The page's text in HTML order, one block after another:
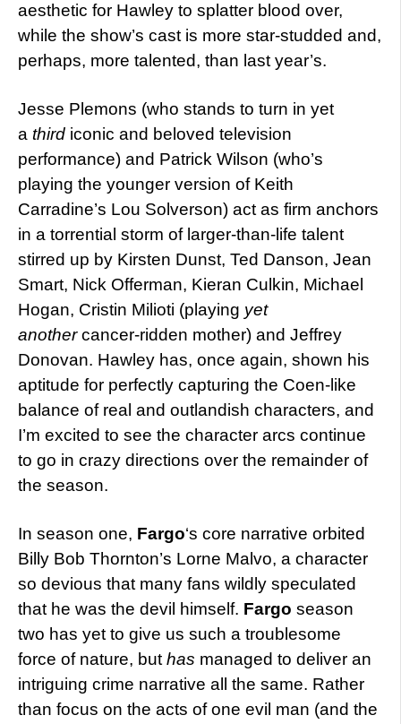
aesthetic for Hawley to splatter blood over,
while the show’s cast is more star-studded and,
perhaps, more talented, than last year’s.
Jesse Plemons (who stands to turn in yet
a third iconic and beloved television
performance) and Patrick Wilson (who’s
playing the younger version of Keith
Carradine’s Lou Solverson) act as firm anchors
in a torrential storm of larger-than-life talent
stirred up by Kirsten Dunst, Ted Danson, Jean
Smart, Nick Offerman, Kieran Culkin, Michael
Hogan, Cristin Milioti (playing yet
anothercancer-ridden mother) and Jeffrey
Donovan. Hawley has, once again, shown his
aptitude for perfectly capturing the Coen-like
balance of real and outlandish characters, and
I’m excited to see the character arcs continue
to go in crazy directions over the remainder of
the season.
In season one, Fargo‘s core narrative orbited
Billy Bob Thornton’s Lorne Malvo, a character
so devious that many fans wildly speculated
that he was the devil himself. Fargo season
two has yet to give us such a troublesome
force of nature, but has managed to deliver an
intriguing crime narrative all the same. Rather
than focus on the acts of one evil man (and the